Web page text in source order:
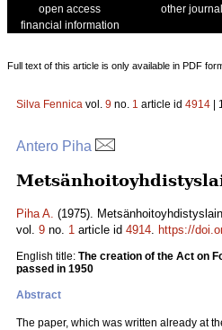
open access
other
financial information
Full text of this article is only available in PDF
Silva Fennica vol. 9 no. 1 article id 4914 |
Antero Piha
Piha A. (1975).
vol. 9 no. 1 article id 4914. https://
English title: The creation of the Act on
passed in 1950
Abstract
The paper, which was written already at